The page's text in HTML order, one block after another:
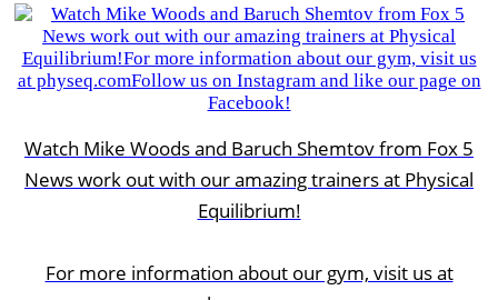
Watch Mike Woods and Baruch Shemtov from Fox 5
News work out with our amazing trainers at Physical
Equilibrium!
For more information about our gym, visit us at